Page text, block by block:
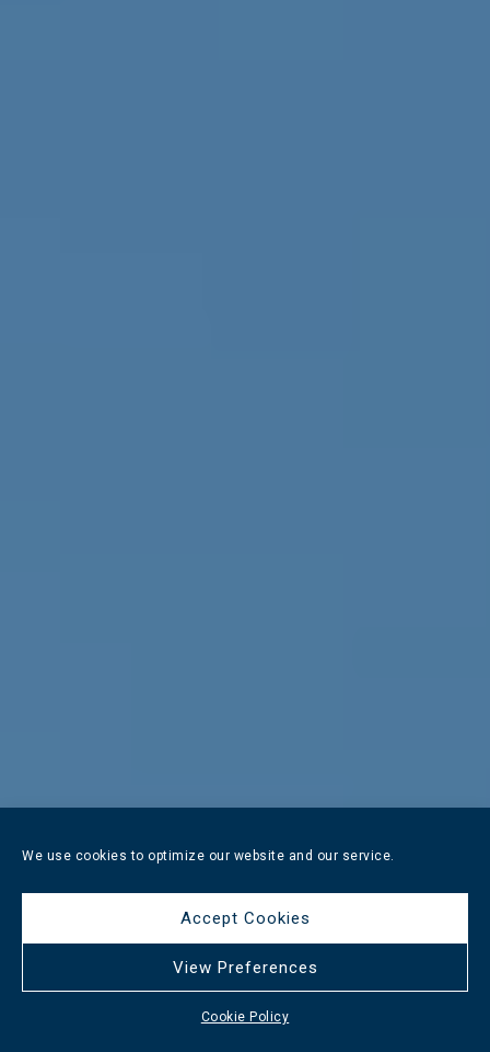
We use cookies to optimize our website and our service.
Accept Cookies
View Preferences
Cookie Policy